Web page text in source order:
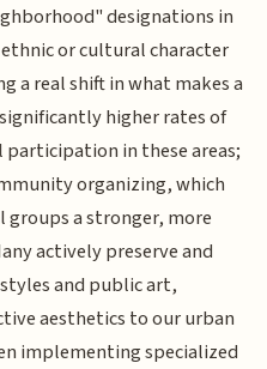
designations in
or cultural character
a real shift in what makes a
higher rates of
in these areas;
organizing, which
a stronger, more
actively preserve and
and public art,
aesthetics to our urban
implementing specialized